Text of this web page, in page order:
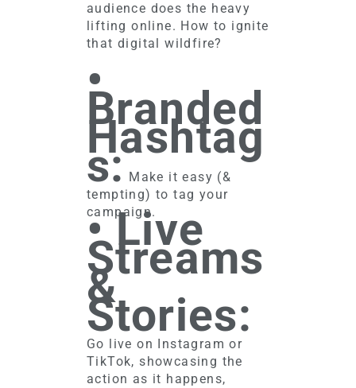
audience does the heavy
lifting online. How to ignite
that digital wildfire?
•
Branded
Hashtag
s: Make it easy (&
tempting) to tag your
campaign.
• Live
Streams
&
Stories:
Go live on Instagram or
TikTok, showcasing the
action as it happens,